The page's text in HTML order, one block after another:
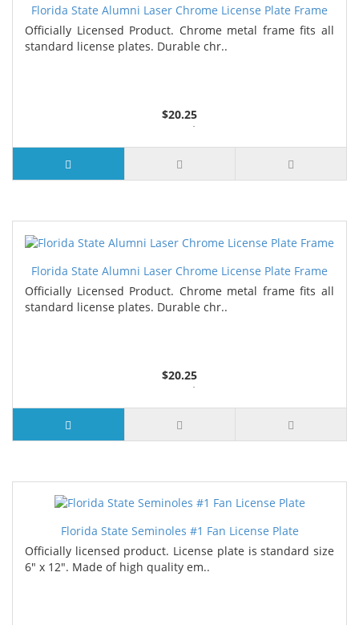
Florida State Alumni Laser Chrome License Plate Frame
Officially Licensed Product. Chrome metal frame fits all
standard license plates. Durable chr..
$20.25
3 or more $19.75
7 or more $19.25
Florida State Alumni Laser Chrome License Plate Frame
Officially Licensed Product. Chrome metal frame fits all
standard license plates. Durable chr..
$20.25
3 or more $19.75
7 or more $19.25
Florida State Seminoles #1 Fan License Plate
Officially licensed product. License plate is standard size
6" x 12". Made of high quality em..